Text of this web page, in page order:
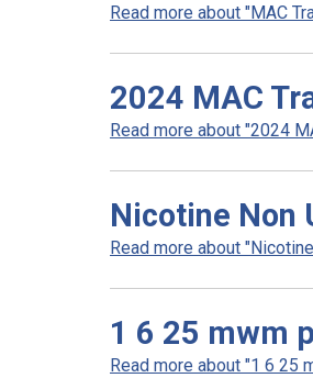
Read more about "MAC
2024 MAC
Read more about "2024
Nicotine Non
Read more about
1 6 25 mwm
Read more about "1 6 25